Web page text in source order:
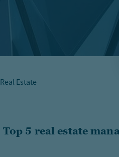
Real Estate
Top 5 real estate